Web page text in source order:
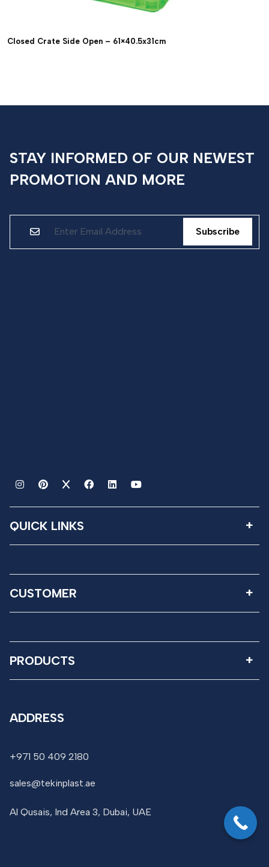
Closed Crate Side Open – 61×40.5x31cm
STAY INFORMED OF OUR NEWEST
PROMOTION AND MORE
QUICK LINKS
CUSTOMER
PRODUCTS
ADDRESS
+971 50 409 2180
sales@tekinplast.ae
Al Qusais, Ind Area 3, Dubai, UAE